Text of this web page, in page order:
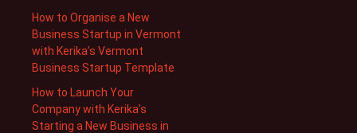
How to Organise a New
Business Startup in Vermont
with Kerika’s Vermont
Business Startup Template
How to Launch Your
Company with Kerika’s
Starting a New Business in